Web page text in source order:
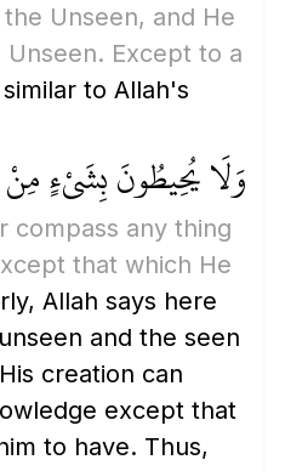
Unseen, and He
Except to a
to Allah's
وَلَا يُحِيطُونَ بِشَيْءٍ
compass any thing
that which He
Allah says here
and the seen
creation can
except that
to have. Thus,